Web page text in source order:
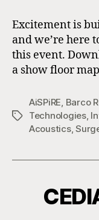
Excitement is
and we’re here
this event.
a show floor
Tags
AiSPiRE, Barco
Technologies,
Acoustics,